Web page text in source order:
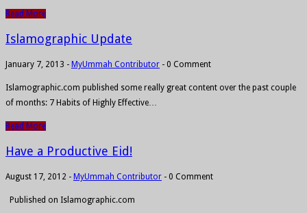
Read More
Islamographic Update
January 7, 2013 - MyUmmah Contributor - 0 Comment
Islamographic.com published some really great content over the past couple
of months: 7 Habits of Highly Effective…
Read More
Have a Productive Eid!
August 17, 2012 - MyUmmah Contributor - 0 Comment
Published on Islamographic.com